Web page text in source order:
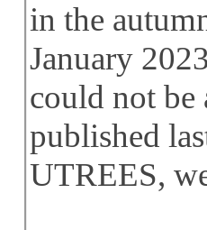
in the
January
could not be
published
UTREES,